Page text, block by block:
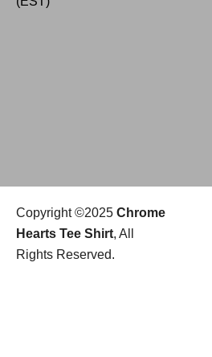
Copyright ©2025 Chrome
Hearts Tee Shirt, All
Rights Reserved.